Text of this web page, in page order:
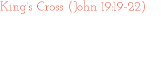
King's Cross (John 19:19-22)